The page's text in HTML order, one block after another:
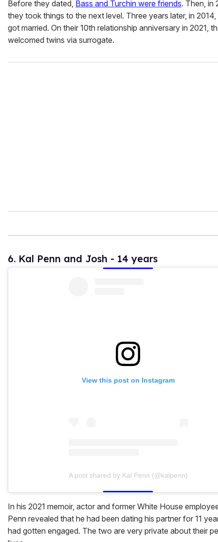
Before they dated, Bass and Turchin were friends. Then, in
they took things to the next level. Three years later, in 2014,
got married. On their 10th relationship anniversary in 2021,
welcomed twins via surrogate.
6. Kal Penn and Josh - 14 years
View this post on Instagram
A post shared by Kal Penn (@kalpenn)
In his 2021 memoir, actor and former White House
Penn revealed that he had been dating his partner for 11
had gotten engaged. The two are very private about their